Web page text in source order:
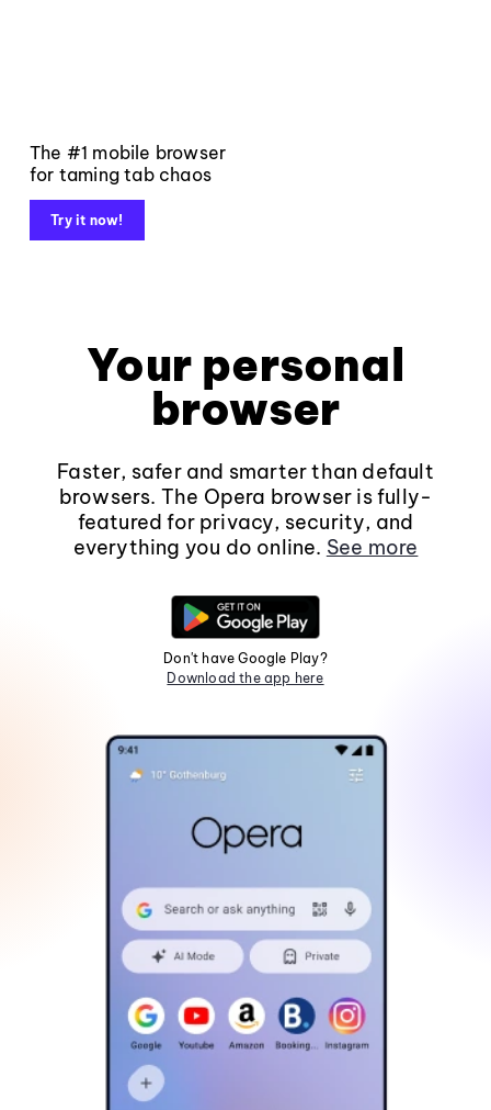
The #1 mobile browser
for taming tab chaos
Try it now!
Your personal
browser
Faster, safer and smarter than default
browsers. The Opera browser is fully-
featured for privacy, security, and
everything you do online. See more
Don't have Google Play?
Download the app here